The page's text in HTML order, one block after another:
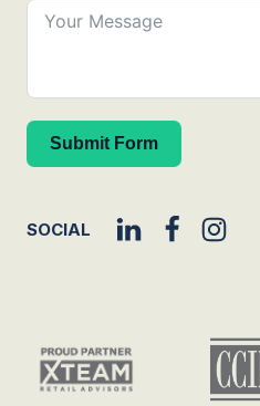
Submit Form
SOCIAL